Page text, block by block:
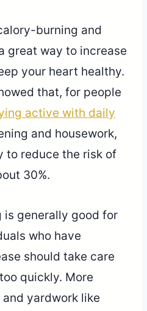
burning and
great way to increase
your heart healthy.
that, for people
active with daily
and housework,
to reduce the risk of
30%.
is generally good for
who have
should take care
quickly. More
yardwork like